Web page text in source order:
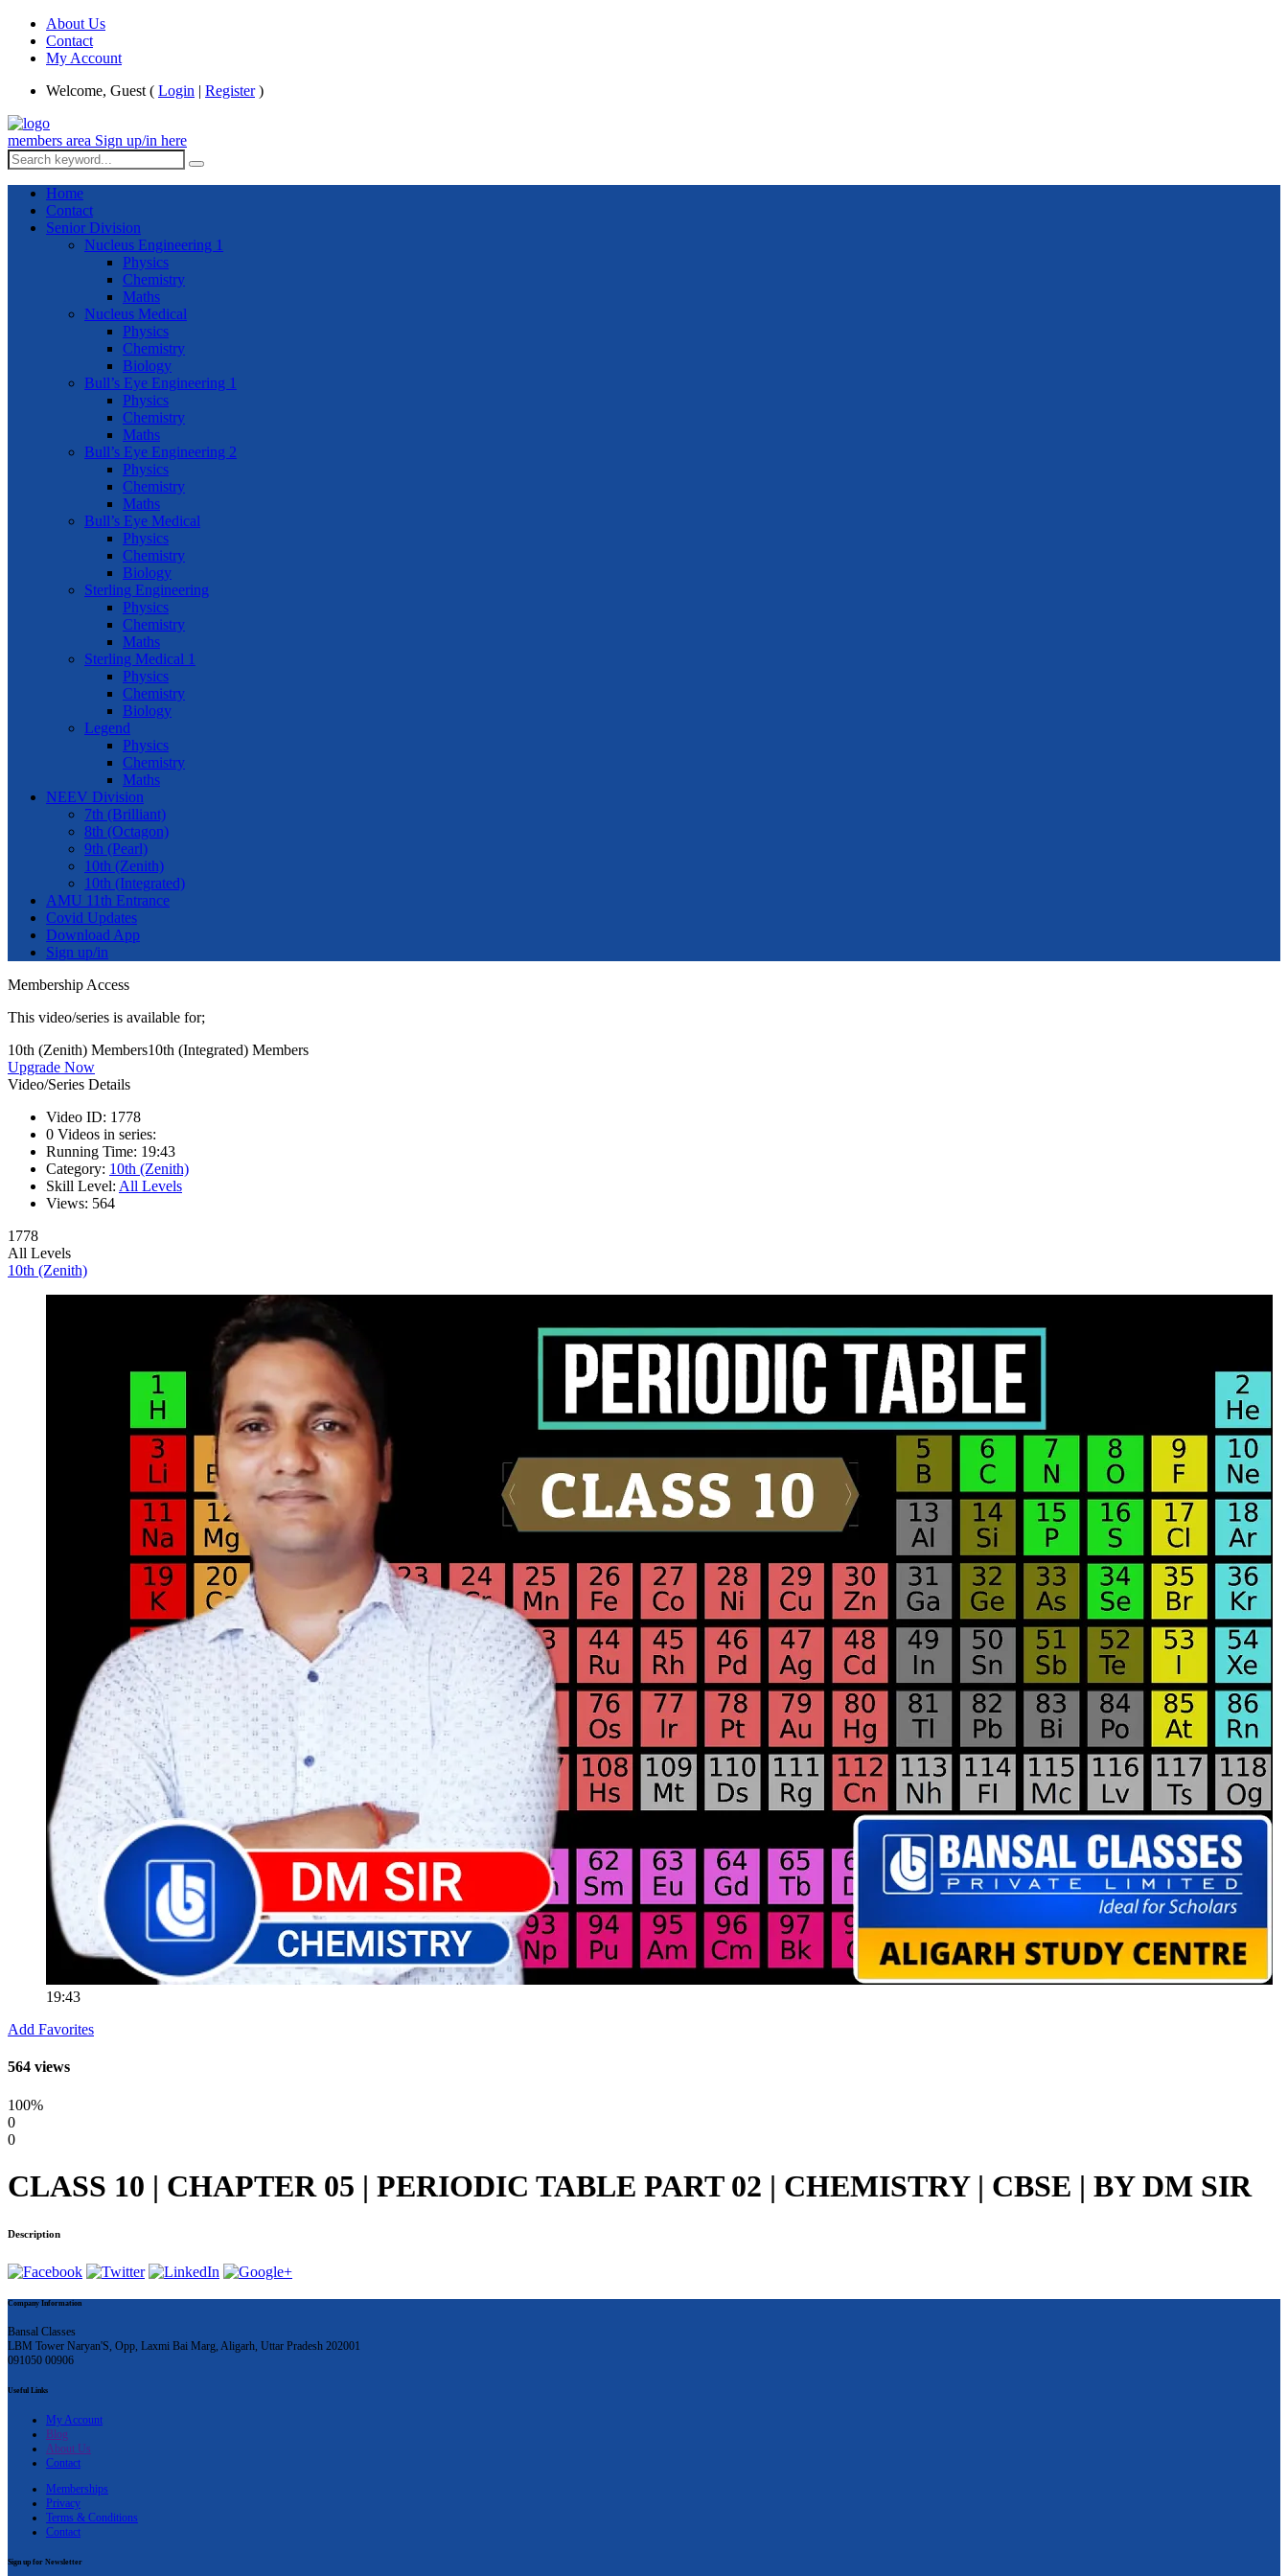
About Us
Contact
My Account
Welcome, Guest ( Login | Register)
members area Sign up/in here
Home
Contact
Senior Division
Nucleus Engineering 1
Physics
Chemistry
Maths
Nucleus Medical
Physics
Chemistry
Biology
Bull’s Eye Engineering 1
Physics
Chemistry
Maths
Bull’s Eye Engineering 2
Physics
Chemistry
Maths
Bull’s Eye Medical
Physics
Chemistry
Biology
Sterling Engineering
Physics
Chemistry
Maths
Sterling Medical 1
Physics
Chemistry
Biology
Legend
Physics
Chemistry
Maths
NEEV Division
7th (Brilliant)
8th (Octagon)
9th (Pearl)
10th (Zenith)
10th (Integrated)
AMU 11th Entrance
Covid Updates
Download App
Sign up/in
Membership Access
This video/series is available for;
10th (Zenith) Members10th (Integrated) Members
Upgrade Now
Video/Series Details
Video ID: 1778
0 Videos in series:
Running Time: 19:43
Category: 10th (Zenith)
Skill Level: All Levels
Views: 564
1778
All Levels
10th (Zenith)
19:43
Add Favorites
564 views
100%
0
0
CLASS 10 | CHAPTER 05 | PERIODIC TABLE PART 02 | CHEMISTRY | CBSE | BY DM SIR
Description
Company Information
Bansal Classes
LBM Tower Naryan'S, Opp, Laxmi Bai Marg, Aligarh, Uttar Pradesh 202001
091050 00906
Useful Links
My Account
Blog
About Us
Contact
Memberships
Privacy
Terms & Conditions
Contact
Sign up for Newsletter